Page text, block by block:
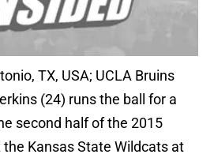
TX, USA; UCLA Bruins
(24) runs the ball for a
second half of the 2015
Kansas State Wildcats at